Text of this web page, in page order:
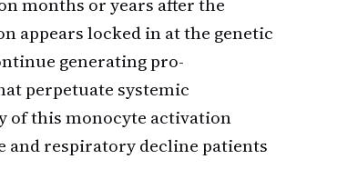
appears locked in at the genetic
generating pro-
perpetuate systemic
of this monocyte activation
respiratory decline patients